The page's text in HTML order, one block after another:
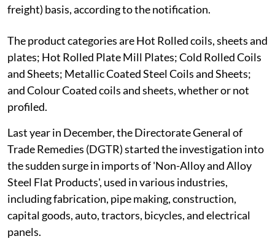
freight) basis, according to the notification.
The product categories are Hot Rolled coils, sheets and
plates; Hot Rolled Plate Mill Plates; Cold Rolled Coils
and Sheets; Metallic Coated Steel Coils and Sheets;
and Colour Coated coils and sheets, whether or not
profiled.
Last year in December, the Directorate General of
Trade Remedies (DGTR) started the investigation into
the sudden surge in imports of 'Non-Alloy and Alloy
Steel Flat Products', used in various industries,
including fabrication, pipe making, construction,
capital goods, auto, tractors, bicycles, and electrical
panels.